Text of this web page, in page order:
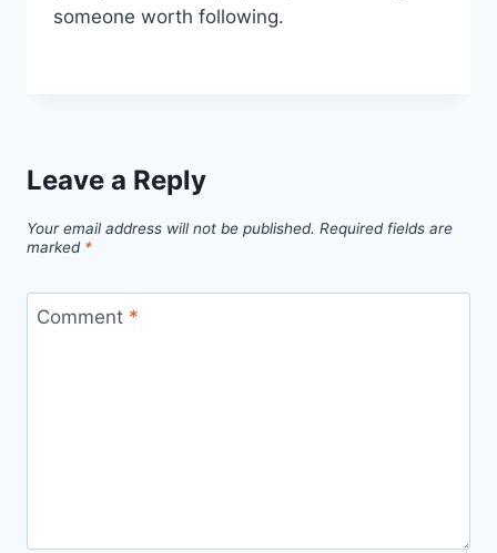
someone worth following.
Leave a Reply
Your email address will not be published. Required fields are
marked *
Comment *